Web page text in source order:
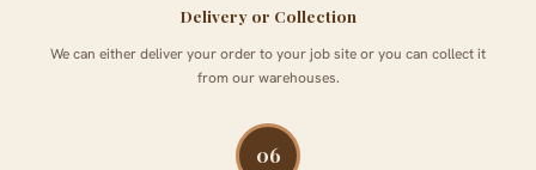
Delivery or Collection
We can either deliver your order to your job site or you can collect it
from our warehouses.
06